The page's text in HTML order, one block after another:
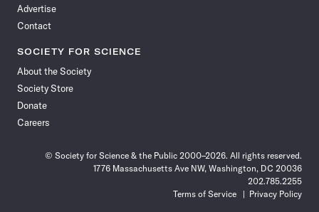
Advertise
Contact
SOCIETY FOR SCIENCE
About the Society
Society Store
Donate
Careers
© Society for Science & the Public 2000–2026. All rights reserved.
1776 Massachusetts Ave NW, Washington, DC 20036
202.785.2255
Terms of Service
Privacy Policy